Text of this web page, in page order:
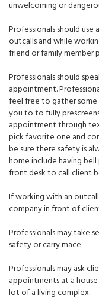
unwelcoming or
Professionals should
outcalls and while
friend or family
Professionals should
appointment.
feel free to gather some
you to to fully
appointment through
pick favorite one and
be sure there safety is
home include having
front desk to call client
If working with an
company in front of
Professionals may take
safety or carry mace
Professionals may ask
appointments at a
lot of a living complex.